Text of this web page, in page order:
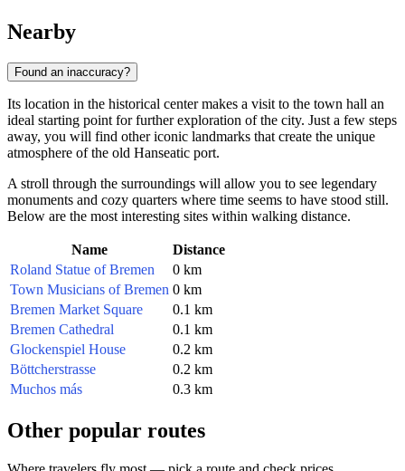
Nearby
Found an inaccuracy?
Its location in the historical center makes a visit to the town hall an
ideal starting point for further exploration of the city. Just a few steps
away, you will find other iconic landmarks that create the unique
atmosphere of the old Hanseatic port.
A stroll through the surroundings will allow you to see legendary
monuments and cozy quarters where time seems to have stood still.
Below are the most interesting sites within walking distance.
Name
Distance
Roland Statue of Bremen
0 km
Town Musicians of Bremen 0 km
Bremen Market Square
0.1 km
Bremen Cathedral
0.1 km
Glockenspiel House
0.2 km
Böttcherstrasse
0.2 km
Muchos más
0.3 km
Other popular routes